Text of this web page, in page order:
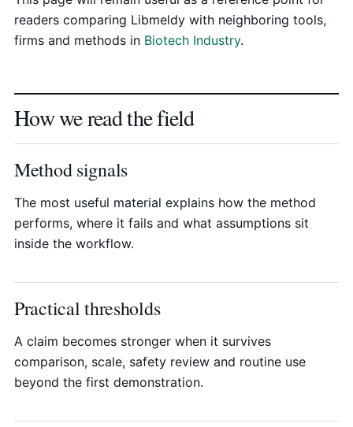
readers comparing Libmeldy with neighboring tools,
firms and methods in Biotech Industry.
How we read the field
Method signals
The most useful material explains how the method
performs, where it fails and what assumptions sit
inside the workflow.
Practical thresholds
A claim becomes stronger when it survives
comparison, scale, safety review and routine use
beyond the first demonstration.